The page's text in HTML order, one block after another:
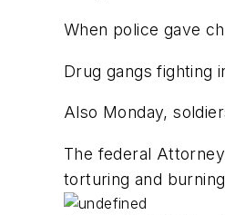
When police gave
Drug gangs fighting
Also Monday,
The federal
torturing and